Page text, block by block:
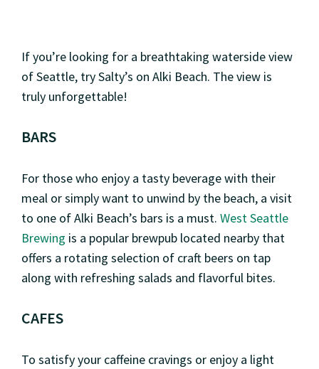
If you’re looking for a breathtaking waterside view
of Seattle, try Salty’s on Alki Beach. The view is
truly unforgettable!
BARS
For those who enjoy a tasty beverage with their
meal or simply want to unwind by the beach, a visit
to one of Alki Beach’s bars is a must. West Seattle
Brewing is a popular brewpub located nearby that
offers a rotating selection of craft beers on tap
along with refreshing salads and flavorful bites.
CAFES
To satisfy your caffeine cravings or enjoy a light